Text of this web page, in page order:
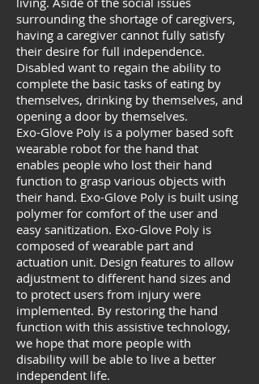
surrounding the shortage of caregivers,
having a caregiver cannot fully satisfy
their desire for full independence.
Disabled want to regain the ability to
complete the basic tasks of eating by
themselves, drinking by themselves, and
opening a door by themselves.
Exo-Glove Poly is a polymer based soft
wearable robot for the hand that
enables people who lost their hand
function to grasp various objects with
their hand. Exo-Glove Poly is built using
polymer for comfort of the user and
easy sanitization. Exo-Glove Poly is
composed of wearable part and
actuation unit. Design features to allow
adjustment to different hand sizes and
to protect users from injury were
implemented. By restoring the hand
function with this assistive technology,
we hope that more people with
disability will be able to live a better
independent life.